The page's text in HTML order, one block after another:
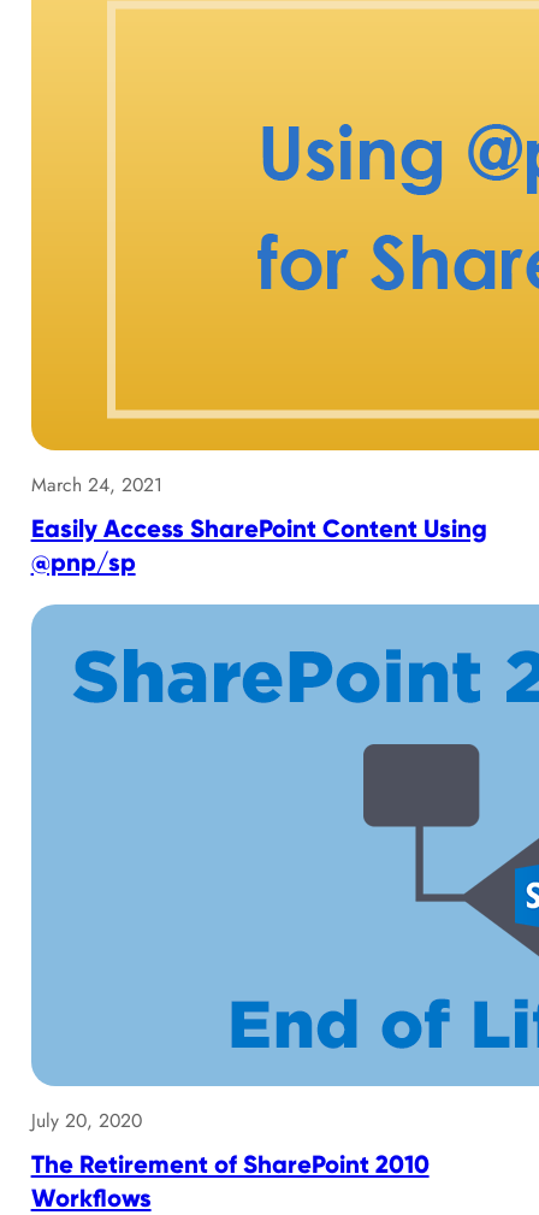
March 24, 2021
Easily Access SharePoint Content Using
@pnp/sp
July 20, 2020
The Retirement of SharePoint 2010
Workflows